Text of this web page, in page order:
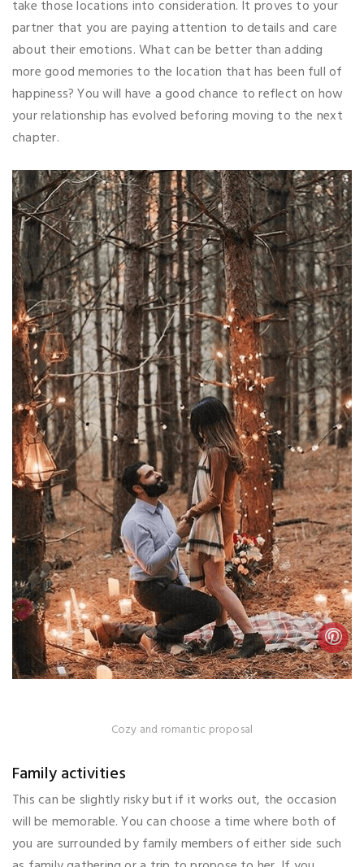
take those locations into consideration. It proves to your
partner that you are paying attention to details and care
about their emotions. What can be better than adding
more good memories to the location that has been full of
happiness? You will have a good chance to reflect on how
your relationship has evolved beforing moving to the next
chapter.
Cozy and romantic proposal
Family activities
This can be slightly risky but if it works out, the occasion
will be memorable. You can choose a time where both of
you are surrounded by family members of either side such